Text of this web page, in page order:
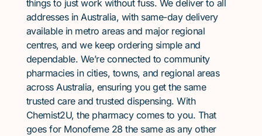
things to just work without fuss. We deliver to all
addresses in Australia, with same-day delivery
available in metro areas and major regional
centres, and we keep ordering simple and
dependable. We’re connected to community
pharmacies in cities, towns, and regional areas
across Australia, ensuring you get the same
trusted care and trusted dispensing. With
Chemist2U, the pharmacy comes to you. That
goes for Monofeme 28 the same as any other